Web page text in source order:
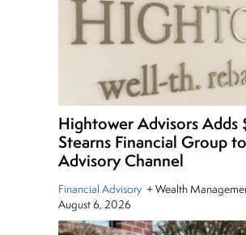
Hightower Advisors Adds
Stearns Financial Group
Advisory Channel
Financial Advisory + Wealth
August 6, 2026